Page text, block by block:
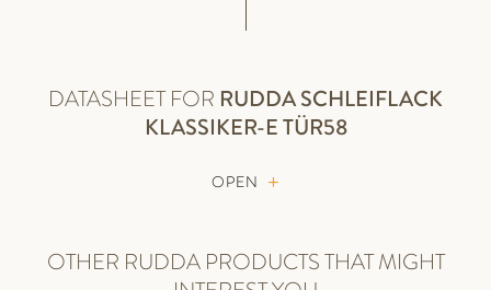
DATASHEET FOR RUDDASCHLEIFLACK
KLASSIKER-E TÜR58
OPEN
OTHER RUDDA PRODUCTS THAT MIGHT